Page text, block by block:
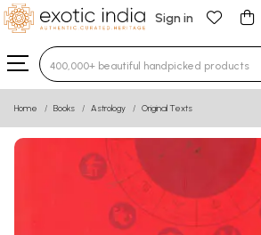
Sign in
Type 3 or more characters for
Home Books Astrology Original Texts